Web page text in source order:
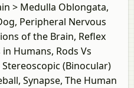
> Medulla Oblongata,
Peripheral Nervous
of the Brain, Reflex
Humans, Rods Vs
(Binocular)
Synapse, The Human